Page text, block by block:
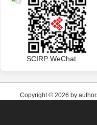
SCIRP WeChat
Copyright © 2026 by